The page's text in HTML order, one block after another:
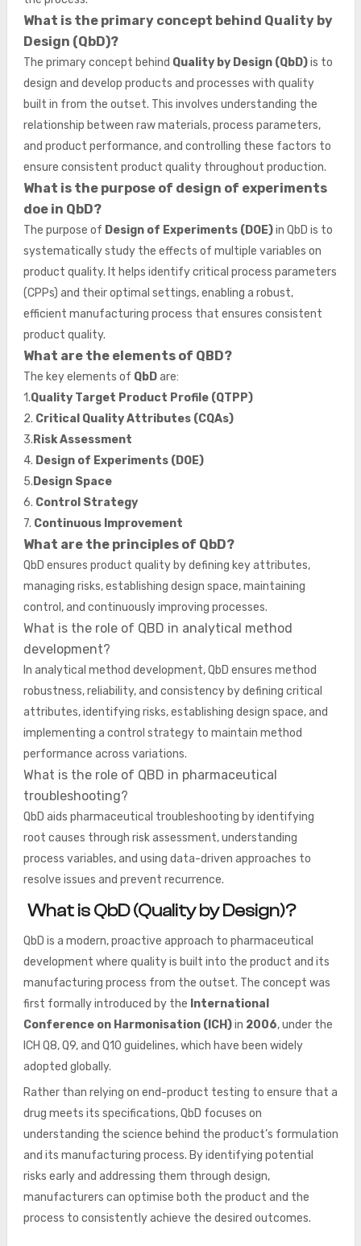
What is the primary concept behind Quality by
Design (QbD)?
The primary concept behind Quality by Design (QbD)is to
design and develop products and processes with quality
built in from the outset. This involves understanding the
relationship between raw materials, process parameters,
and product performance, and controlling these factors to
ensure consistent product quality throughout production.
What is the purpose of design of experiments
doe in QbD?
The purpose of Design of Experiments (DOE)in QbD is to
systematically study the effects of multiple variables on
product quality. It helps identify critical process parameters
(CPPs) and their optimal settings, enabling a robust,
efficient manufacturing process that ensures consistent
product quality.
What are the elements of QBD?
The key elements of QbDare:
1.Quality Target Product Profile (QTPP)
2. Critical Quality Attributes (CQAs)
3. Risk Assessment
4. Design of Experiments (DOE)
5. Design Space
6. Control Strategy
7. Continuous Improvement
What are the principles of QbD?
QbD ensures product quality by defining key attributes,
managing risks, establishing design space, maintaining
control, and continuously improving processes.
What is the role of QBD in analytical method
development?
In analytical method development, QbD ensures method
robustness, reliability, and consistency by defining critical
attributes, identifying risks, establishing design space, and
implementing a control strategy to maintain method
performance across variations.
What is the role of QBD in pharmaceutical
troubleshooting?
QbD aids pharmaceutical troubleshooting by identifying
root causes through risk assessment, understanding
process variables, and using data-driven approaches to
resolve issues and prevent recurrence.
What is QbD (Quality by Design)?
QbD is a modern, proactive approach to pharmaceutical
development where quality is built into the product and its
manufacturing process from the outset. The concept was
first formally introduced by the International
Conference on Harmonisation (ICH)in 2006, under the
ICH Q8, Q9, and Q10 guidelines, which have been widely
adopted globally.
Rather than relying on end-product testing to ensure that a
drug meets its specifications, QbD focuses on
understanding the science behind the product’s formulation
and its manufacturing process. By identifying potential
risks early and addressing them through design,
manufacturers can optimise both the product and the
process to consistently achieve the desired outcomes.